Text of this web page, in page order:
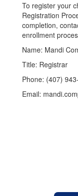
To register your
Registration
completion,
enrollment
Name: Mandi
Title: Registrar
Phone: (407)
Email: